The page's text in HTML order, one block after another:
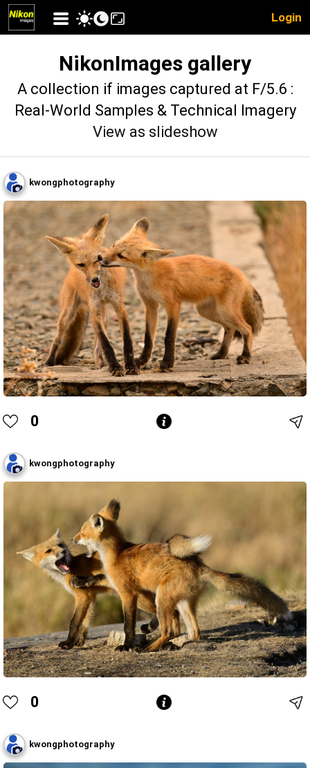
Login
NikonImages gallery
A collection if images captured at F/5.6 :
Real-World Samples & Technical Imagery
View as slideshow
kwongphotography
0
kwongphotography
0
kwongphotography